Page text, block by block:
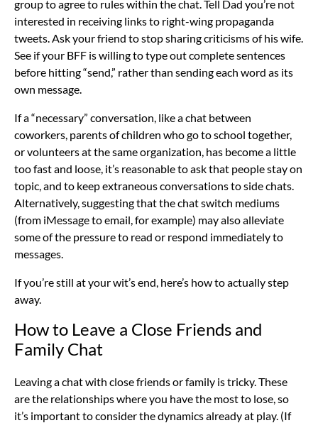
group to agree to rules within the chat. Tell Dad you’re not
interested in receiving links to right-wing propaganda
tweets. Ask your friend to stop sharing criticisms of his wife.
See if your BFF is willing to type out complete sentences
before hitting “send,” rather than sending each word as its
own message.
If a “necessary” conversation, like a chat between
coworkers, parents of children who go to school together,
or volunteers at the same organization, has become a little
too fast and loose, it’s reasonable to ask that people stay on
topic, and to keep extraneous conversations to side chats.
Alternatively, suggesting that the chat switch mediums
(from iMessage to email, for example) may also alleviate
some of the pressure to read or respond immediately to
messages.
If you’re still at your wit’s end, here’s how to actually step
away.
How to Leave a Close Friends and
Family Chat
Leaving a chat with close friends or family is tricky. These
are the relationships where you have the most to lose, so
it’s important to consider the dynamics already at play. (If